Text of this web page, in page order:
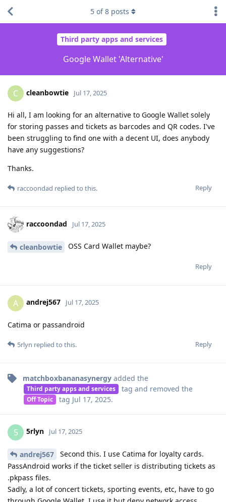
Third party apps and services
Google Wallet 'Alternative'
5 of8 posts
C cleanbowtie Jul 17, 2025
Hi all, I am looking for an alternative to Google Wallet solely
for storing passes and tickets as barcodes and QR codes. I've
been struggling to find one with a decent UI, does anybody
have any suggestions?
Thanks.
Reply
raccoondad replied to this.
raccoondad Jul 17, 2025
cleanbowtie OSS Card Wallet maybe?
Reply
A andrej567 Jul 17, 2025
Catima or passandroid
Reply
5rlyn replied to this.
matchboxbananasynergy added the
Third party apps and services tag and removed the
Off Topic tag Jul 17, 2025.
5 5rlyn Jul 17, 2025
andrej567
Second this. I use Catima for loyalty cards.
PassAndroid works if the ticket seller is distributing tickets as
.pkpass files.
Sadly, a lot of concert tickets, sporting events, etc, have to go